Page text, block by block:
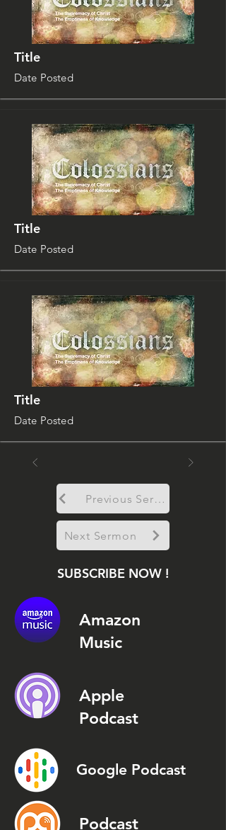
Title
Date Posted
Title
Date Posted
Title
Date Posted
Previous Sermon
Next Sermon
SUBSCRIBE NOW !
Amazon
Music
Apple
Podcast
Google Podcast
Podcast